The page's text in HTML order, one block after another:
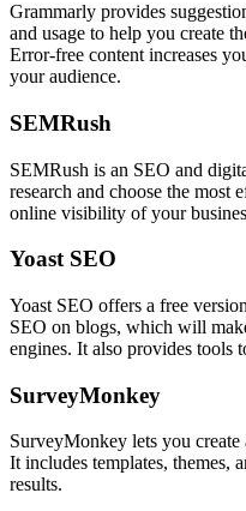
Grammarly provides
and usage to help you create
Error-free content increases
your audience.
SEMRush
SEMRush is an SEO and
research and choose the most
online visibility of your
Yoast SEO
Yoast SEO offers a free
SEO on blogs, which will
engines. It also provides tools
SurveyMonkey
SurveyMonkey lets you
It includes templates, themes,
results.